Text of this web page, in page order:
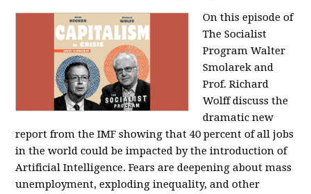
On this episode of
The Socialist
Program Walter
Smolarek and
Prof. Richard
Wolff discuss the
dramatic new
report from the IMF showing that 40 percent of all jobs
in the world could be impacted by the introduction of
Artificial Intelligence. Fears are deepening about mass
unemployment, exploding inequality, and other